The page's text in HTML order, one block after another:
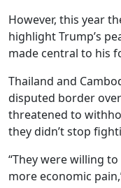
However, this year
highlight Trump’s
made central to his
Thailand and
disputed border
threatened to
they didn’t stop
“They were willing
more economic